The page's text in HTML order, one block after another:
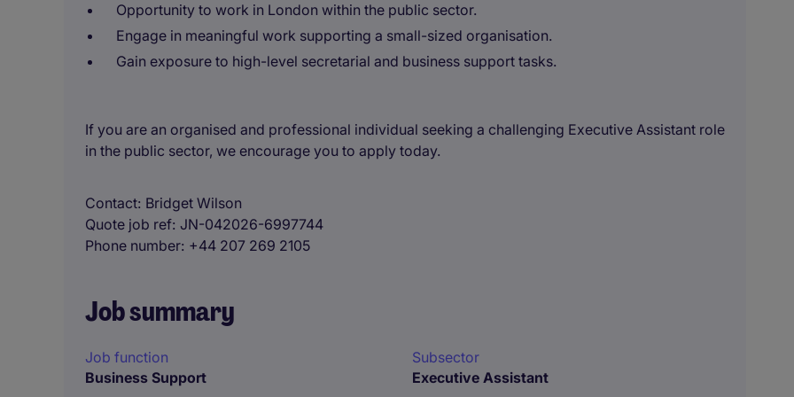
Opportunity to work in London within the public sector.
Engage in meaningful work supporting a small-sized organisation.
Gain exposure to high-level secretarial and business support tasks.
If you are an organised and professional individual seeking a challenging Executive Assistant role
in the public sector, we encourage you to apply today.
Contact Bridget Wilson
Quote job ref JN-042026-6997744
Phone number +44 207 269 2105
Job summary
Job function
Business Support
Subsector
Executive Assistant